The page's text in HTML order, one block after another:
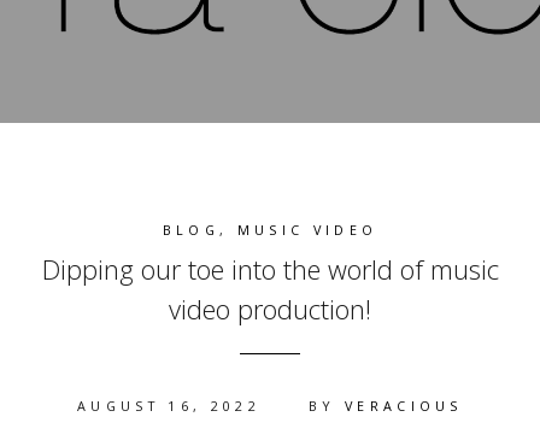
BLOG, MUSIC VIDEO
Dipping our toe into the world of music
video production!
AUGUST 16, 2022 BY VERACIOUS